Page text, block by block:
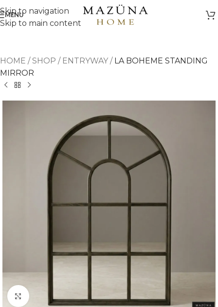
Skip to navigation
Skip to main content
MENU
HOME /SHOP / ENTRYWAY/ LA BOHEME STANDING
MIRROR
Click to enlarge